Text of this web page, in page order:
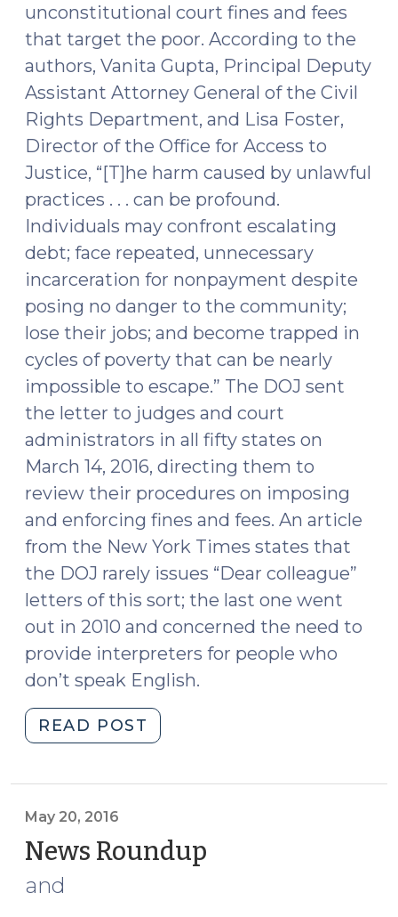
McCarty
(May
24,
2016)"
unconstitutional court fines and fees
that target the poor. According to the
authors, Vanita Gupta, Principal Deputy
Assistant Attorney General of the Civil
Rights Department, and Lisa Foster,
Director of the Office for Access to
Justice, “[T]he harm caused by unlawful
practices . . . can be profound.
Individuals may confront escalating
debt; face repeated, unnecessary
incarceration for nonpayment despite
posing no danger to the community;
lose their jobs; and become trapped in
cycles of poverty that can be nearly
impossible to escape.” The DOJ sent
the letter to judges and court
administrators in all fifty states on
March 14, 2016, directing them to
review their procedures on imposing
and enforcing fines and fees. An article
from the New York Times states that
the DOJ rarely issues “Dear colleague”
letters of this sort; the last one went
out in 2010 and concerned the need to
provide interpreters for people who
don’t speak English.
READ POST
Focus
Fees
(May
May 20, 2016
News Roundup
and